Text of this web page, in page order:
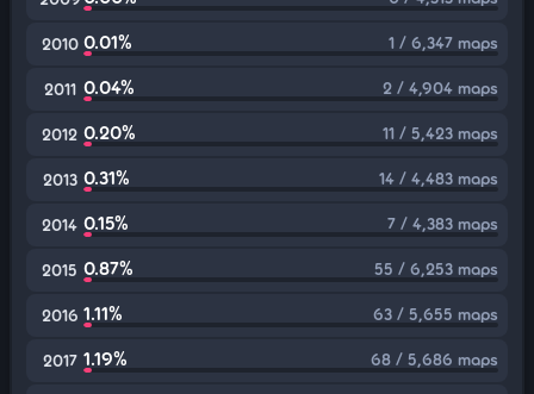
2010 0.01% 1 / 6,347 maps
2011 0.04% 2 / 4,904 maps
2012 0.20% 11 / 5,423 maps
2013 0.31% 14 / 4,483 maps
2014 0.15% 7 / 4,383 maps
2015 0.87% 55 / 6,253 maps
2016 1.11% 63 / 5,655 maps
2017 1.19% 68 / 5,686 maps